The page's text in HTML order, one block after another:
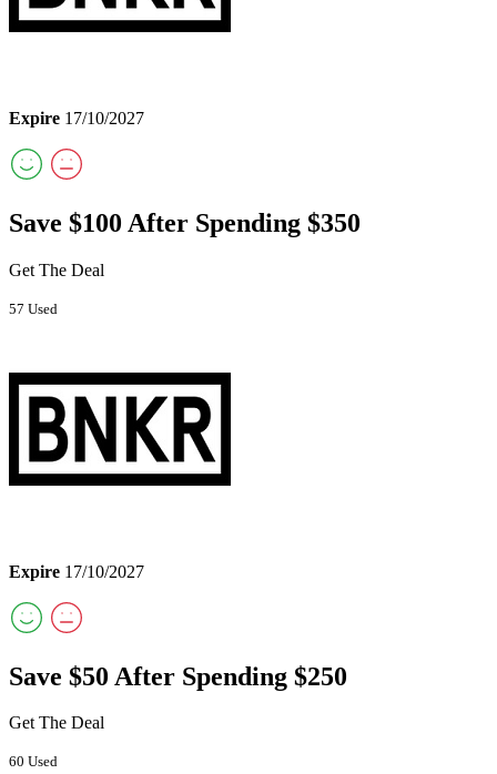
Expire 17/10/2027
Save $100 After Spending $350
Get The Deal
57 Used
Expire 17/10/2027
Save $50 After Spending $250
Get The Deal
60 Used